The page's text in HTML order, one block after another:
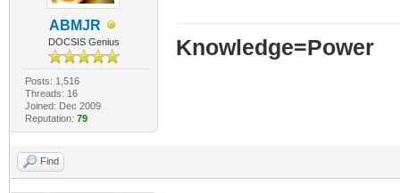
ABMJR
DOCSIS Genius
Posts: 1,516
Threads: 16
Joined: Dec 2009
Reputation: 79
Knowledge=Power
Find